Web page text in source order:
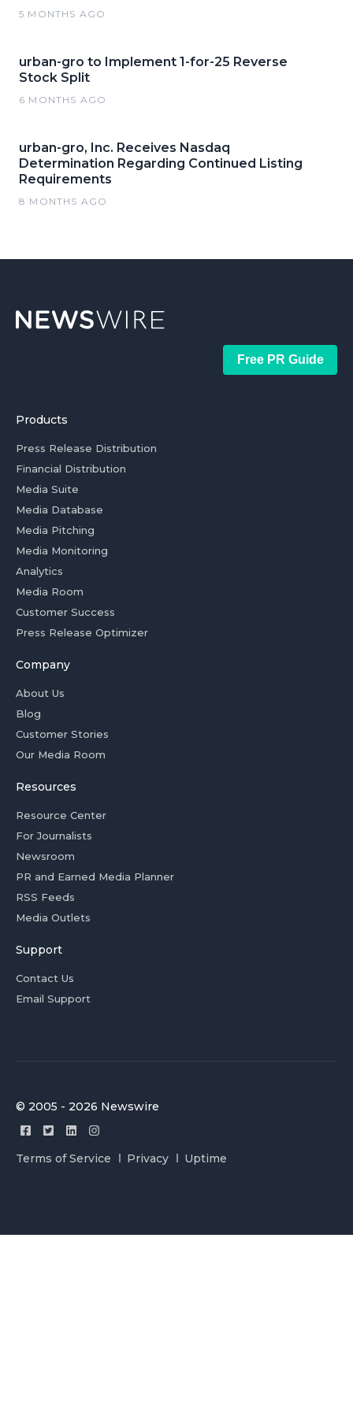
5 MONTHS AGO
urban-gro to Implement 1-for-25 Reverse
Stock Split
6 MONTHS AGO
urban-gro, Inc. Receives Nasdaq
Determination Regarding Continued Listing
Requirements
8 MONTHS AGO
Free PR Guide
Products
Press Release Distribution
Financial Distribution
Media Suite
Media Database
Media Pitching
Media Monitoring
Analytics
Media Room
Customer Success
Press Release Optimizer
Company
About Us
Blog
Customer Stories
Our Media Room
Resources
Resource Center
For Journalists
Newsroom
PR and Earned Media Planner
RSS Feeds
Media Outlets
Support
Contact Us
Email Support
© 2005 - 2026 Newswire
Terms of Service Privacy Uptime